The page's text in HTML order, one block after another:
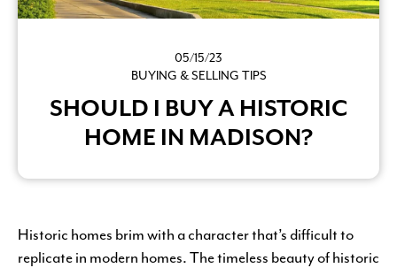
05/15/23
BUYING & SELLING TIPS
SHOULD I BUY A HISTORIC
HOME IN MADISON?
Historic homes brim with a character that’s difficult to
replicate in modern homes. The timeless beauty of historic